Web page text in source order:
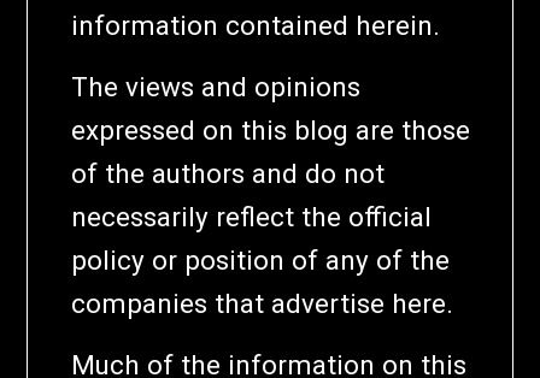
information contained herein.
The views and opinions
expressed on this blog are those
of the authors and do not
necessarily reflect the official
policy or position of any of the
companies that advertise here.
Much of the information on this